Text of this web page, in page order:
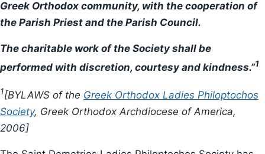
Greek Orthodox community, with the cooperation of
the Parish Priest and the Parish Council.
The charitable work of the Society shall be
performed with discretion, courtesy and kindness.”1
1[BYLAWS of the Greek Orthodox Ladies Philoptochos
Society, Greek Orthodox Archdiocese of America,
2006]